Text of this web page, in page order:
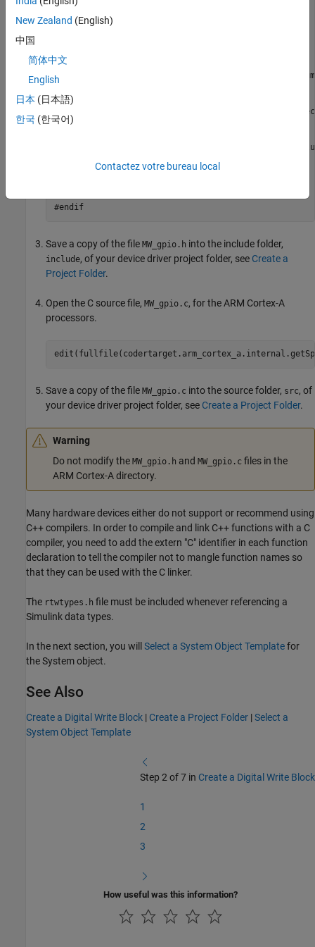
extern
#endif
#define
#define
// MATLAB
extern
MW_gpioWrite(int32_T gpio, boolean_T
__cplusplus
#endif
Save a copy of the file MW_gpio.h into the include folder,
include, of your device driver project folder, see Create a
Project Folder.
Open the C source file, MW_gpio.c, for theARM Cortex-A
processors.
Save a copy of the file MW_gpio.c into the source folder, src, of
your device driver project folder, see Create a Project Folder.
Warning
Do not modify the MW_gpio.h and MW_gpio.c files in the
ARM Cortex-A directory.
Many hardware devices either do not support or recommend using
C++ compilers. In order to compile and link C++ functions with a C
compiler, you need to add theextern "C" identifier in each function
declaration to tell the compiler not to mangle function names so
that they can be used with the C linker.
The rtwtypes.h file must be included whenever referencing a
Simulink data types.
In the next section, you will Select a System Object Templatefor
the System object.
See Also
Create a Digital Write Block | Create a Project Folder |Select a
System Object Template
Step 2 of 7 in Create a Digital Write Block
1
2
3
How useful was this information?
New Zealand (English)
中国
简体中文
English
日本 (日本語)
한국 (한국어)
Contactez votre bureau local